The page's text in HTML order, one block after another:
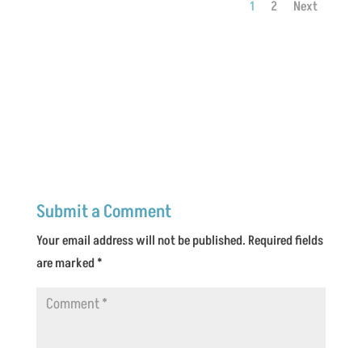
1 2 Next
Submit a Comment
Your email address will not be published. Required fields
are marked*